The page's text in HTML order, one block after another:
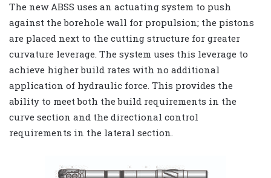
The new ABSS uses an actuating system to push
against the borehole wall for propulsion; the pistons
are placed next to the cutting structure for greater
curvature leverage. The system uses this leverage to
achieve higher build rates with no additional
application of hydraulic force. This provides the
ability to meet both the build requirements in the
curve section and the directional control
requirements in the lateral section.